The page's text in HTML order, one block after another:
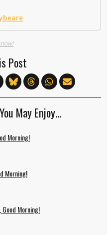
Post
May Enjoy…
Morning!
Morning!
Morning!